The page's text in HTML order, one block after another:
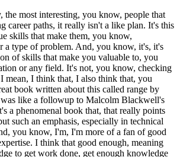
the most interesting, you know, people that
career paths, it really isn't a like plan. It's this
skills that make them, you know,
type of problem. And, you know, it's, it's
of skills that make you valuable to, you
or any field. It's not, you know, checking
I mean, I think that, I also think that, you
book written about this called range by
like a followup to Malcolm Blackwell's
a phenomenal book that, that really points
such an emphasis, especially in technical
you know, I'm, I'm more of a fan of good
I think that good enough, meaning
to get work done, get enough knowledge